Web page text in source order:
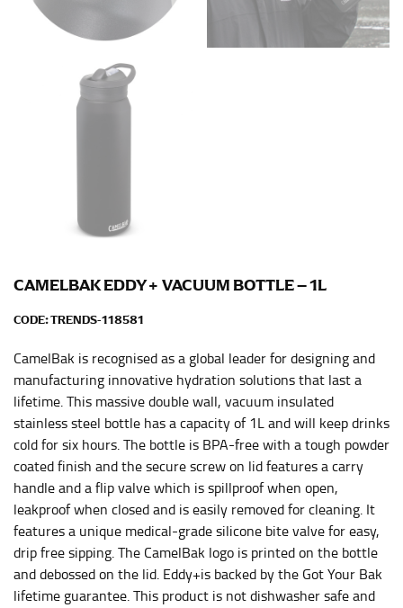
CAMELBAK EDDY+ VACUUM BOTTLE – 1L
CODE:TRENDS-118581
CamelBak is recognised as a global leader for designing and
manufacturing innovative hydration solutions that last a
lifetime. This massive double wall, vacuum insulated
stainless steel bottle has a capacity of 1L and will keep drinks
cold for six hours. The bottle is BPA-free with a tough powder
coated finish and the secure screw on lid features a carry
handle and a flip valve which is spillproof when open,
leakproof when closed and is easily removed for cleaning. It
features a unique medical-grade silicone bite valve for easy,
drip free sipping. The CamelBak logo is printed on the bottle
and debossed on the lid. Eddy+is backed by the Got Your Bak
lifetime guarantee. This product is not dishwasher safe and
Most clothing lines use the measurement of the
“natural waist” for their size guides. To measure your
natural waist, you want to find the narrowest part of
your waist, located above your belly button and below
your rib cage.
part of your hips. Be sure to go over your buttocks as
consistently level when you do it alone; it is
recommended that you have a friend assist you with
this or that you do it in front of a mirror.
INSEAM
This measurement is used for trousers and jeans.
The inseam is the distance from the uppermost part of
your thigh to your ankle. It is easiest to measure the
inseam based on a well-fitting pair of pants. Measure
from the crotch to the cuff on the inside seam of the
leg. The number of inches, to the nearest ½”, is the